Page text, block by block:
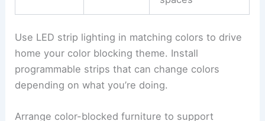
Use LED strip lighting in matching colors to drive
home your color blocking theme. Install
programmable strips that can change colors
depending on what you’re doing.
Arrange color-blocked furniture to support